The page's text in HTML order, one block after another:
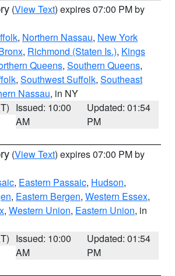
(View Text) expires 07:00 PM by
, Northern Nassau, New York
, Richmond (Staten Is.), Kings
Queens, Southern Queens,
, Southwest Suffolk, Southeast
Nassau, in NY
Issued: 10:00
AM
Updated: 01:54
PM
(View Text) expires 07:00 PM by
, Eastern Passaic, Hudson,
, Eastern Bergen, Western Essex,
, Western Union, Eastern Union, in
Issued: 10:00
AM
Updated: 01:54
PM